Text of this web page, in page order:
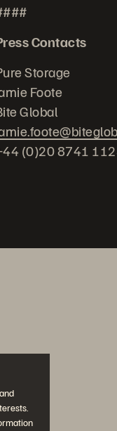
Contacts
Storage
Foote
Global
(0)20 8741